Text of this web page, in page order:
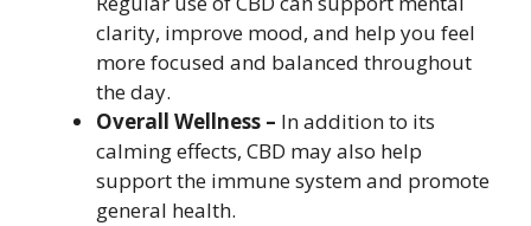
clarity, improve mood, and help you feel
more focused and balanced throughout
the day.
Overall Wellness – In addition to its
calming effects, CBD may also help
support the immune system and promote
general health.